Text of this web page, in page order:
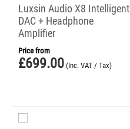
Luxsin Audio X8 Intelligent
DAC + Headphone
Amplifier
Price from
£699.00 (Inc. VAT / Tax)